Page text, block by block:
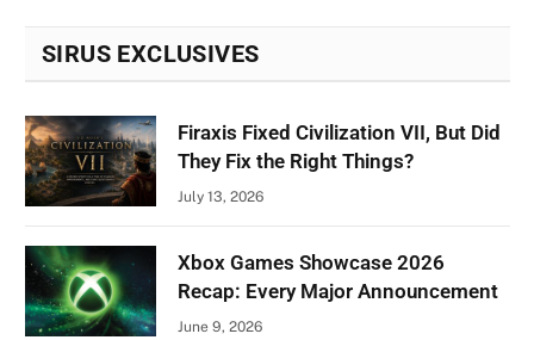
SIRUS EXCLUSIVES
Firaxis Fixed Civilization VII, But Did
They Fix the Right Things?
July 13, 2026
Xbox Games Showcase 2026
Recap: Every Major Announcement
June 9, 2026